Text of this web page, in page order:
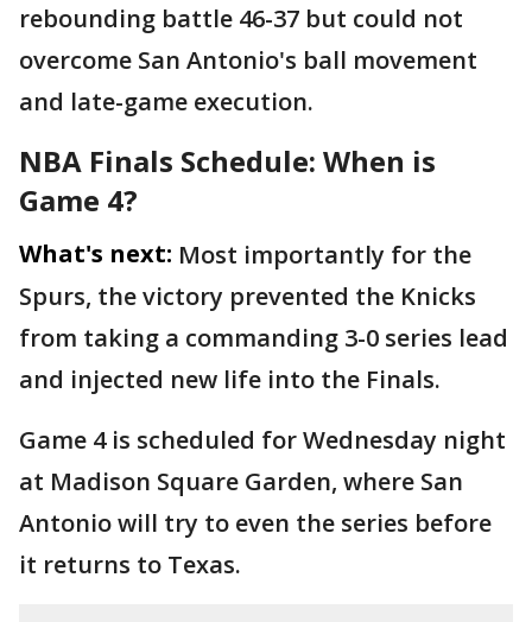
rebounding battle 46-37 but could not
overcome San Antonio's ball movement
and late-game execution.
NBA Finals Schedule: When is
Game 4?
What's next: Most importantly for the
Spurs, the victory prevented the Knicks
from taking a commanding 3-0 series lead
and injected new life into the Finals.
Game 4 is scheduled for Wednesday night
at Madison Square Garden, where San
Antonio will try to even the series before
it returns to Texas.